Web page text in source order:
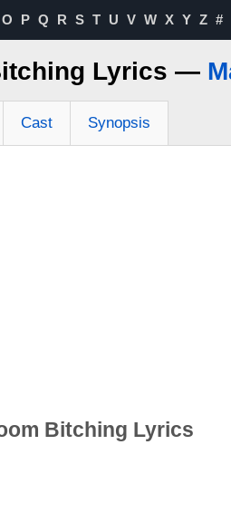
O P Q R S T U V W X Y Z #
Lyrics —
Cast Synopsis
Bitching Lyrics